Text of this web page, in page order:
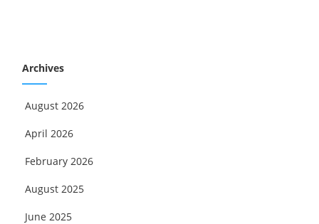
Archives
August 2026
April 2026
February 2026
August 2025
June 2025